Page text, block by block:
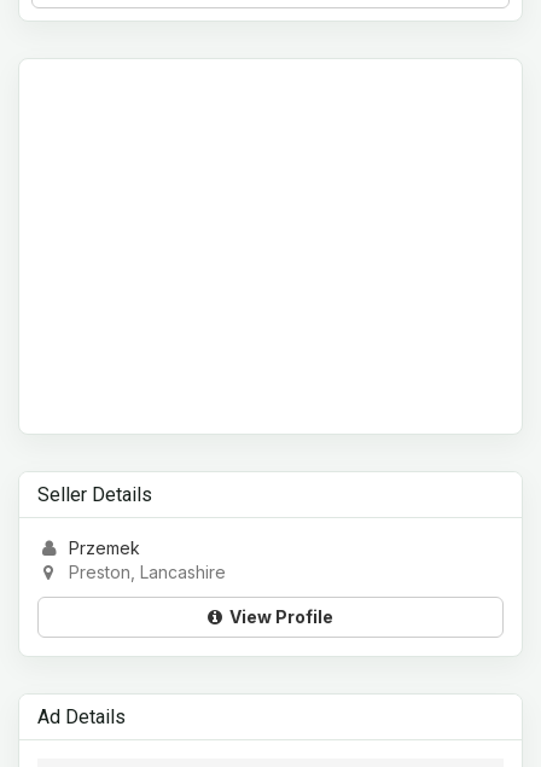
Seller Details
Przemek
Preston, Lancashire
View Profile
Ad Details